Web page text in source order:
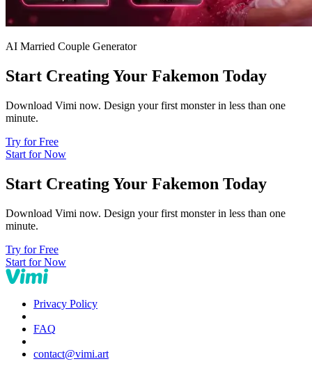
AI Married Couple Generator
Start Creating Your Fakemon Today
Download Vimi now. Design your first monster in less than one
minute.
Try for Free
Start for Now
Start Creating Your Fakemon Today
Download Vimi now. Design your first monster in less than one
minute.
Try for Free
Start for Now
Privacy Policy
FAQ
contact@vimi.art